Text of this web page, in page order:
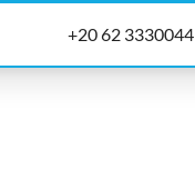
+20 62 3330044